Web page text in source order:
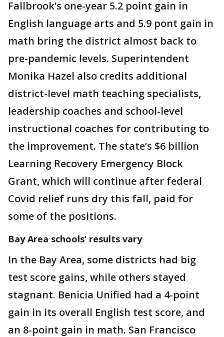
Fallbrook’s one-year 5.2 point gain in
English language arts and 5.9 pont gain in
math bring the district almost back to
pre-pandemic levels. Superintendent
Monika Hazel also credits additional
district-level math teaching specialists,
leadership coaches and school-level
instructional coaches for contributing to
the improvement. The state’s $6 billion
Learning Recovery Emergency Block
Grant, which will continue after federal
Covid relief runs dry this fall, paid for
some of the positions.
Bay Area schools’ results vary
In the Bay Area, some districts had big
test score gains, while others stayed
stagnant. Benicia Unified had a 4-point
gain in its overall English test score, and
an 8-point gain in math. San Francisco